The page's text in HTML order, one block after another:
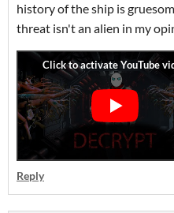
history of the ship is
threat isn't an alien in my
Reply